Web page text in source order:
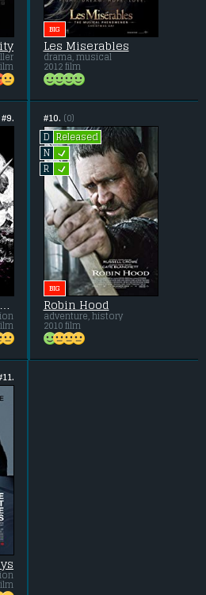
BIG
Les Miserables
drama, musical
2012 film
#9.
The Man with the Iron Fists
#10. (0)
D
Released
N L
R L
BIG
Robin Hood
adventure, history
2010 film